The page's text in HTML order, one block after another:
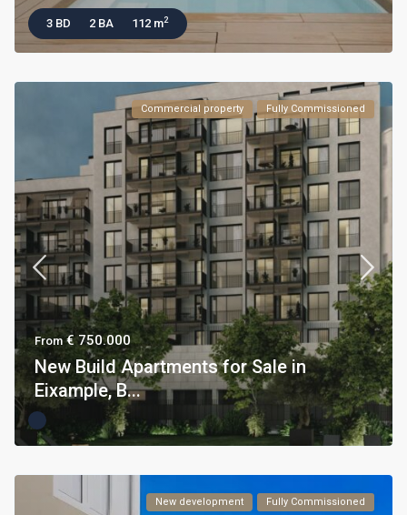
3 BD 2 BA 112 m2
Commercial property Fully Commissioned
From € 750.000
New Build Apartments for Sale in
Eixample, B...
New development Fully Commissioned